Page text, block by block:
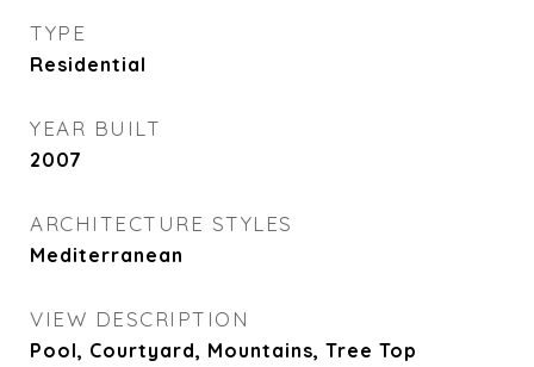
TYPE
Residential
YEAR BUILT
2007
ARCHITECTURE STYLES
Mediterranean
VIEW DESCRIPTION
Pool, Courtyard, Mountains, Tree Top